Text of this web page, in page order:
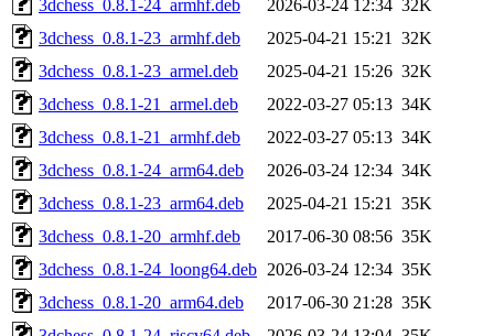
3dchess_0.8.1-24_armhf.deb
2026-03-24 12:34 32K
3dchess_0.8.1-23_armhf.deb
2025-04-21 15:21
32K
3dchess_0.8.1-23_armel.deb
2025-04-21 15:26 32K
3dchess_0.8.1-21_armel.deb
2022-03-27 05:13 34K
3dchess_0.8.1-21_armhf.deb
2022-03-27 05:13 34K
3dchess_0.8.1-24_arm64.deb
2026-03-24 12:34 34K
3dchess_0.8.1-23_arm64.deb
2025-04-21 15:21
35K
3dchess_0.8.1-20_armhf.deb
2017-06-30 08:56 35K
3dchess_0.8.1-24_loong64.deb 2026-03-24 12:34 35K
3dchess_0.8.1-20_arm64.deb
2017-06-30 21:28 35K